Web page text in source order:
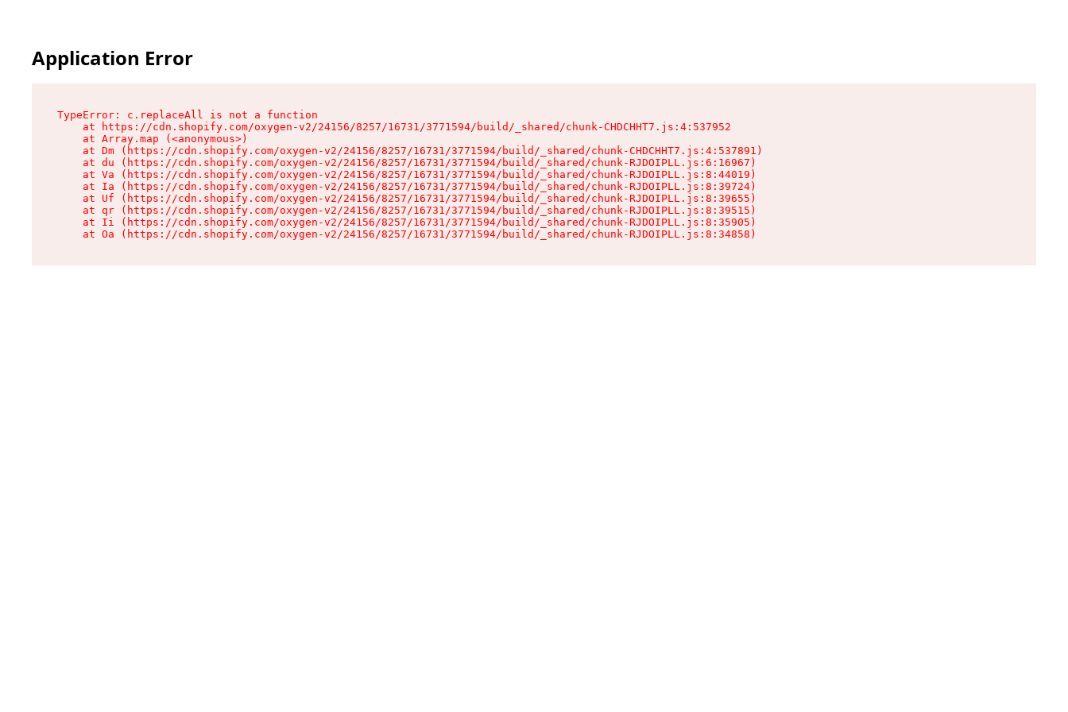
Application Error
TypeError: c.replaceAll is not a function
    at https://cdn.shopify.com/oxygen-v2/24156/8257/16731/3771594/build/_shared/chunk-CHDCHHT7.js:4:537952
    at Array.map (<anonymous>)
    at Dm (https://cdn.shopify.com/oxygen-v2/24156/8257/16731/3771594/build/_shared/chunk-CHDCHHT7.js:4:537891)
    at du (https://cdn.shopify.com/oxygen-v2/24156/8257/16731/3771594/build/_shared/chunk-RJDOIPLL.js:6:16967)
    at Va (https://cdn.shopify.com/oxygen-v2/24156/8257/16731/3771594/build/_shared/chunk-RJDOIPLL.js:8:44019)
    at Ia (https://cdn.shopify.com/oxygen-v2/24156/8257/16731/3771594/build/_shared/chunk-RJDOIPLL.js:8:39724)
    at Uf (https://cdn.shopify.com/oxygen-v2/24156/8257/16731/3771594/build/_shared/chunk-RJDOIPLL.js:8:39655)
    at qr (https://cdn.shopify.com/oxygen-v2/24156/8257/16731/3771594/build/_shared/chunk-RJDOIPLL.js:8:39515)
    at Ii (https://cdn.shopify.com/oxygen-v2/24156/8257/16731/3771594/build/_shared/chunk-RJDOIPLL.js:8:35905)
    at Oa (https://cdn.shopify.com/oxygen-v2/24156/8257/16731/3771594/build/_shared/chunk-RJDOIPLL.js:8:34858)